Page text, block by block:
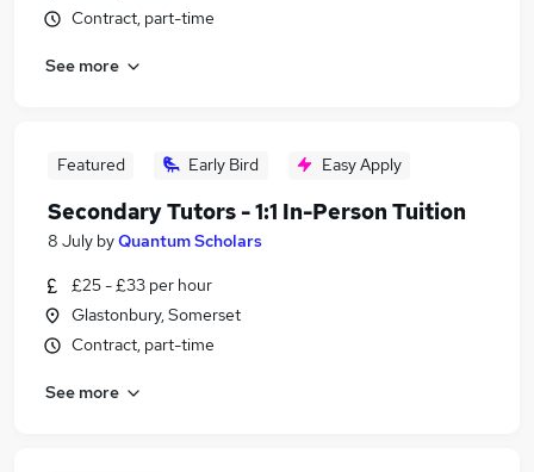
Contract, part-time
See more
Featured Early Bird Easy Apply
Secondary Tutors - 1:1 In-Person Tuition
8 July byQuantum Scholars
£25 - £33 per hour
Glastonbury, Somerset
Contract, part-time
See more